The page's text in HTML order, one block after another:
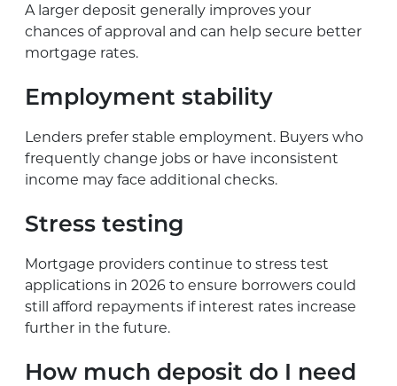
A larger deposit generally improves your
chances of approval and can help secure better
mortgage rates.
Employment stability
Lenders prefer stable employment. Buyers who
frequently change jobs or have inconsistent
income may face additional checks.
Stress testing
Mortgage providers continue to stress test
applications in 2026 to ensure borrowers could
still afford repayments if interest rates increase
further in the future.
How much deposit do I need